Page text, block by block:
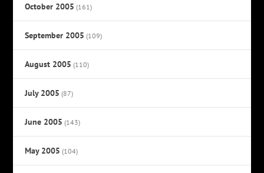
October 2005 (161)
September 2005 (109)
August 2005 (110)
July 2005 (87)
June 2005 (143)
May 2005 (104)